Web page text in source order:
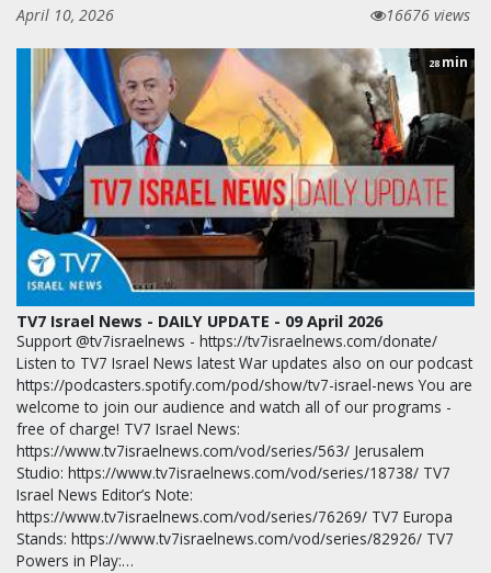
April 10, 2026
16676 views
28 min
TV7 Israel News - DAILY UPDATE - 09 April 2026
Support @tv7israelnews - https://tv7israelnews.com/donate/
Listen to TV7 Israel News latest War updates also on our podcast
https://podcasters.spotify.com/pod/show/tv7-israel-news You are
welcome to join our audience and watch all of our programs -
free of charge! TV7 Israel News:
https://www.tv7israelnews.com/vod/series/563/ Jerusalem
Studio: https://www.tv7israelnews.com/vod/series/18738/ TV7
Israel News Editor’s Note:
https://www.tv7israelnews.com/vod/series/76269/ TV7 Europa
Stands: https://www.tv7israelnews.com/vod/series/82926/ TV7
Powers in Play:…